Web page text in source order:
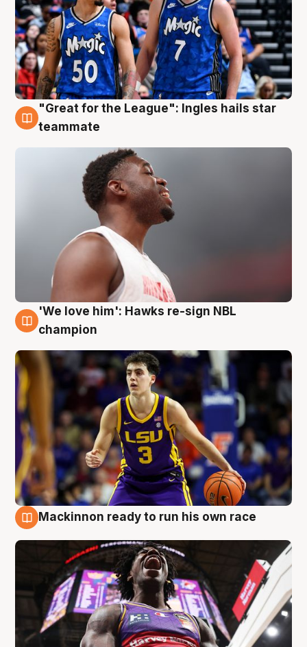
6 Aug
"Great for the League": Ingles hails star
teammate
6 Aug
'We love him': Hawks re-sign NBL
champion
Mackinnon ready to run his own race